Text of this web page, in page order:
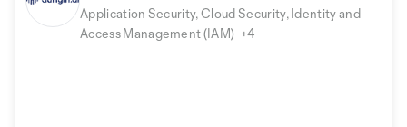
Application Security, Cloud Security, Identity and
Access Management (IAM) +4